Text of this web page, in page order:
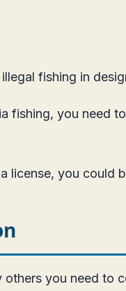
fishing in
fishing, you need
license, you could
you need to